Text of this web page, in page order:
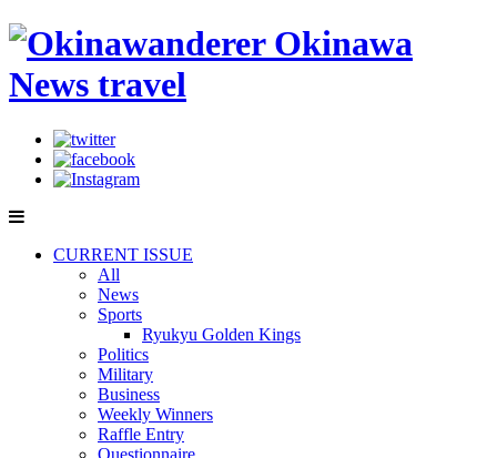
CURRENT ISSUE
All
News
Sports
Ryukyu Golden Kings
Politics
Military
Business
Weekly Winners
Raffle Entry
Questionnaire